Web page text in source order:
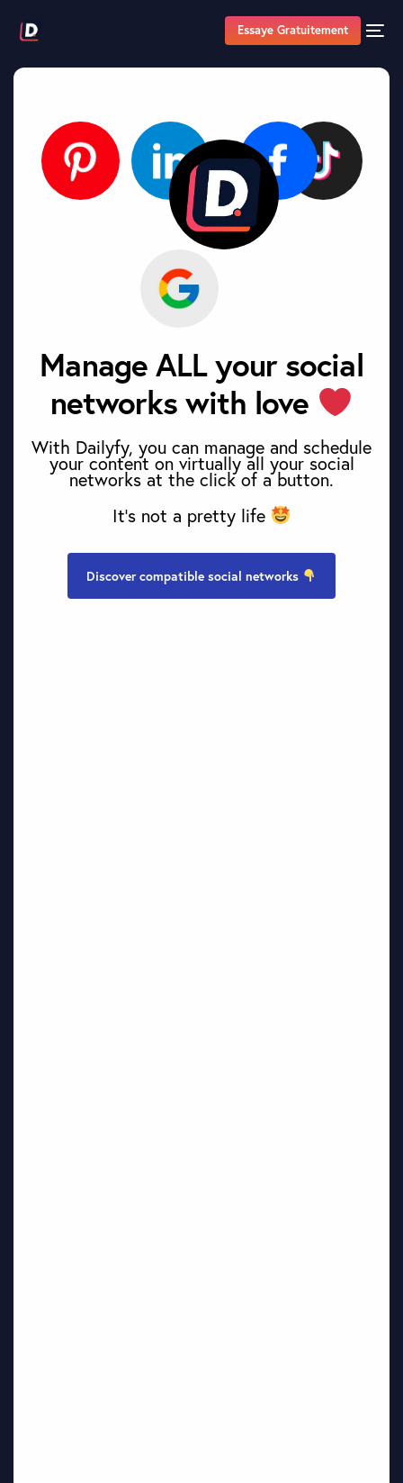
Essaye Gratuitement
Manage ALL your social
networks with love
With Dailyfy, you can manage and schedule
your content on virtually all your social
networks at the click of a button.
It’s not a pretty life
Discover compatible social networks